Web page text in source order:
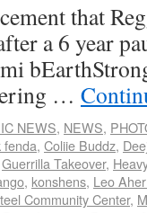
that
a 6 year
…
NEWS, NEWS,
fenda, Coliie Buddz,
Guerrilla Takeover,
, konshens, Leo
Community Center,